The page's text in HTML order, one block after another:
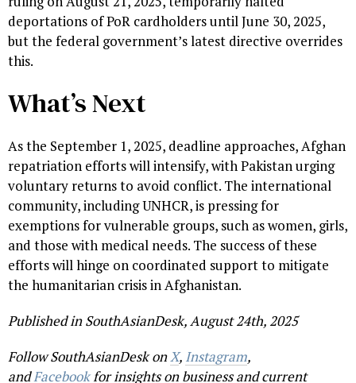
deportations of PoR cardholders until June 30, 2025,
but the federal government’s latest directive overrides
this.
What’s Next
As the September 1, 2025, deadline approaches, Afghan
repatriation efforts will intensify, with Pakistan urging
voluntary returns to avoid conflict. The international
community, including UNHCR, is pressing for
exemptions for vulnerable groups, such as women, girls,
and those with medical needs. The success of these
efforts will hinge on coordinated support to mitigate
the humanitarian crisis in Afghanistan.
Published in SouthAsianDesk, August 24th, 2025
Follow SouthAsianDesk onX, Instagram,
andFacebookfor insights on business and current